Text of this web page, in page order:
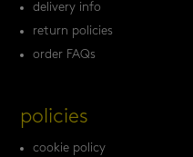
delivery info
return policies
order FAQs
policies
cookie policy